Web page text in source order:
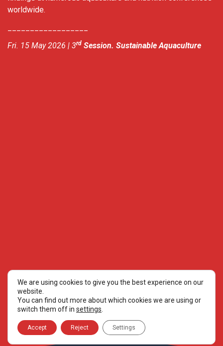
worldwide.
Fri. 15 May 2026 | 3rd Session. Sustainable Aquaculture
We are using cookies to give you the best experience on our
website.
You can find out more about which cookies we are using or
switch them off in settings
Accept Reject Settings